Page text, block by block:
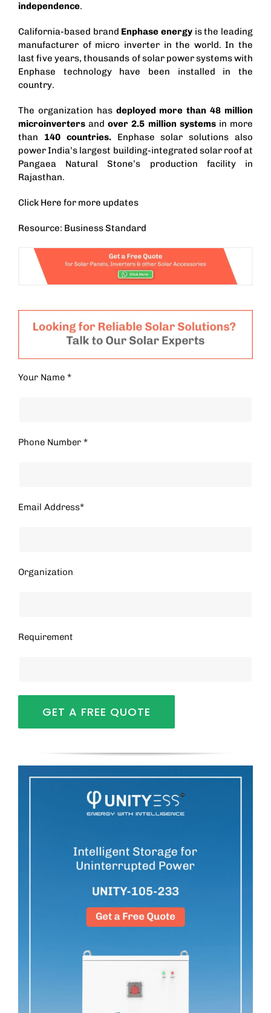
independence.
California-based brand Enphase energy is the leading
manufacturer of micro inverterin the world. In the
last five years, thousands of solar power systems with
Enphase technology have been installed in the
country.
The organization has deployed more than 48 million
microinvertersandover 2.5 million systemsin more
than 140 countries.Enphase solar solutions also
power India’s largest building-integrated solar roofat
Pangaea Natural Stone’s production facility in
Rajasthan.
Click Here for more updates
Resource: Business Standard
Your Name *
Phone Number *
Email Address*
Organization
Requirement